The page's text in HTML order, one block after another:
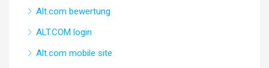
Alt.com bewertung
ALT.COM login
Alt.com mobile site